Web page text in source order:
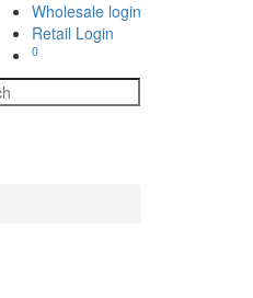
Wholesale login
Retail Login
0